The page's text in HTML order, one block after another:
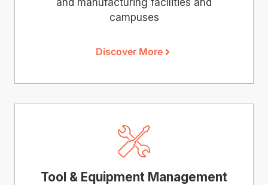
and manufacturing facilities and
campuses
Discover More
Tool & Equipment Management